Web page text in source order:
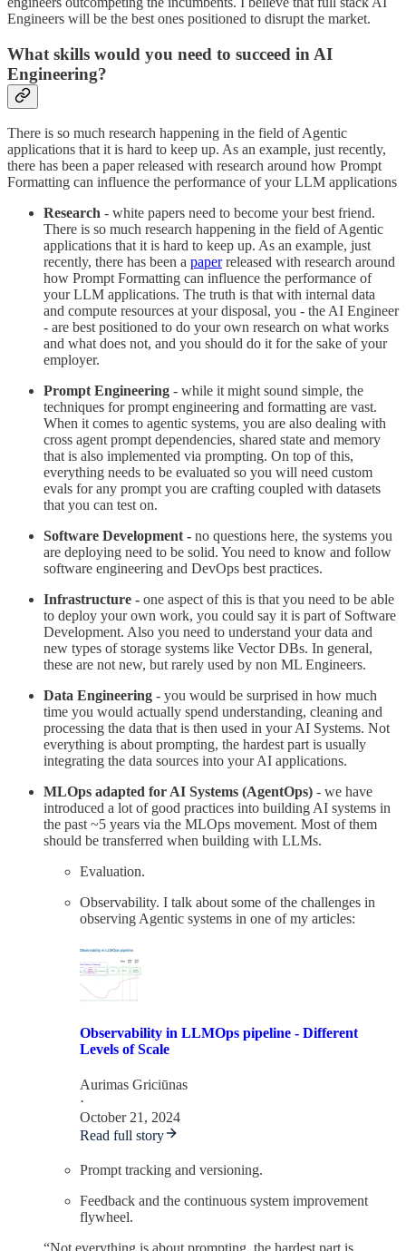
Engineers will be the best ones positioned to disrupt the market.
What skills would you need to succeed in AI
Engineering?
There is so much research happening in the field of Agentic
applications that it is hard to keep up. As an example, just recently,
there has been a paper released with research around how Prompt
Formatting can influence the performance of your LLM applications
Research - white papers need to become your best friend.
There is so much research happening in the field of Agentic
applications that it is hard to keep up. As an example, just
recently, there has been a paperreleased with research around
how Prompt Formatting can influence the performance of
your LLM applications. The truth is that with internal data
and compute resources at your disposal, you - the AI Engineer
- are best positioned to do your own research on what works
and what does not, and you should do it for the sake of your
employer.
Prompt Engineering - while it might sound simple, the
techniques for prompt engineering and formatting are vast.
When it comes to agentic systems, you are also dealing with
cross agent prompt dependencies, shared state and memory
that is also implemented via prompting. On top of this,
everything needs to be evaluated so you will need custom
evals for any prompt you are crafting coupled with datasets
that you can test on.
Software Development - no questions here, the systems you
are deploying need to be solid. You need to know and follow
software engineering and DevOps best practices.
Infrastructure - one aspect of this is that you need to be able
to deploy your own work, you could say it is part of Software
Development. Also you need to understand your data and
new types of storage systems like Vector DBs. In general,
these are not new, but rarely used by non ML Engineers.
Data Engineering - you would be surprised in how much
time you would actually spend understanding, cleaning and
processing the data that is then used in your AI Systems. Not
everything is about prompting, the hardest part is usually
integrating the data sources into your AI applications.
MLOps adapted for AI Systems (AgentOps) - we have
introduced a lot of good practices into building AI systems in
the past ~5 years via the MLOps movement. Most of them
should be transferred when building with LLMs.
Evaluation.
Observability. I talk about some of the challenges in
observing Agentic systems in one of my articles:
Observability in LLMOps pipeline - Different
Levels of Scale
Aurimas Griciūnas
·
October 21, 2024
Read full story
Prompt tracking and versioning.
Feedback and the continuous system improvement
flywheel.
“Not everything is about prompting, the hardest part is